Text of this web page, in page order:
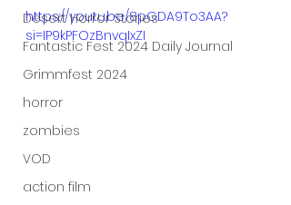
Desert Horror Stories
Fantastic Fest 2024 Daily Journal
Grimmfest 2024
horror
zombies
VOD
action film
https://youtu.be/8pGDA9To3AA?
si=IP9kPFOzBnvqIxZI